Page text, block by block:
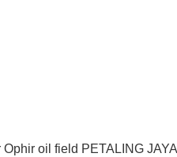
oil field PETALING